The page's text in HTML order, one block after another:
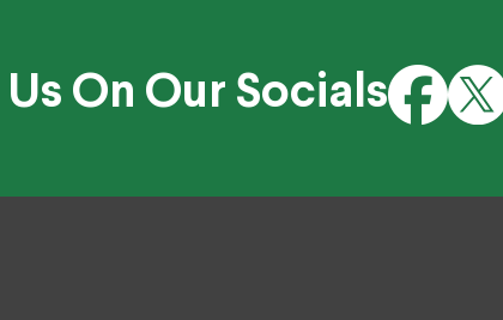
On Our Socials